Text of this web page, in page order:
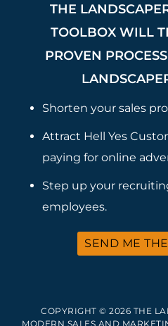
THE
TOOLBOX WILL
PROVEN
Shorten your sales
Attract Hell Yes
paying for online
Step up your
employees.
SEND ME
COPYRIGHT © 2026 THE
MODERN SALES AND